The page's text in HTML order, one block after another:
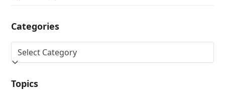
Categories
Topics